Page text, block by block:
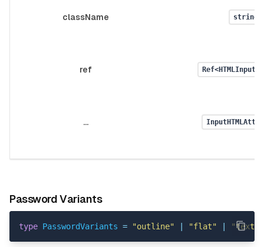
className string
ref
...
Password Variants
type PasswordVariants = "outline" "flat" "text"